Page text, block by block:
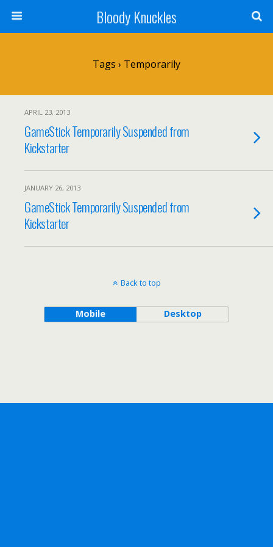
Bloody Knuckles
Tags › Temporarily
APRIL 23, 2013
GameStick Temporarily Suspended from
Kickstarter
JANUARY 26, 2013
GameStick Temporarily Suspended from
Kickstarter
Back to top
Mobile Desktop